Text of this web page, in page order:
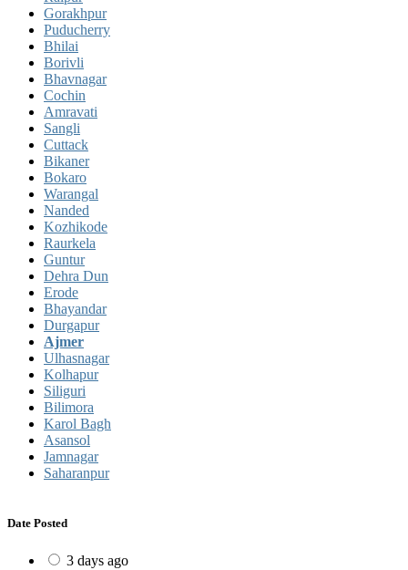
Gorakhpur
Puducherry
Bhilai
Borivli
Bhavnagar
Cochin
Amravati
Sangli
Cuttack
Bikaner
Bokaro
Warangal
Nanded
Kozhikode
Raurkela
Guntur
Dehra Dun
Erode
Bhayandar
Durgapur
Ajmer
Ulhasnagar
Kolhapur
Siliguri
Bilimora
Karol Bagh
Asansol
Jamnagar
Saharanpur
Date Posted
3 days ago